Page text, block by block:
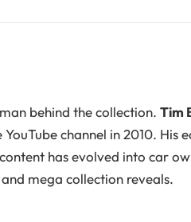
behind the collection. Tim
channel in 2010. His
has evolved into car
mega collection reveals.